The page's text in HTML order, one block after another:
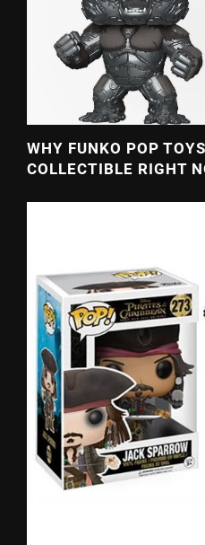
WHY FUNKO POP
COLLECTIBLE RIGHT